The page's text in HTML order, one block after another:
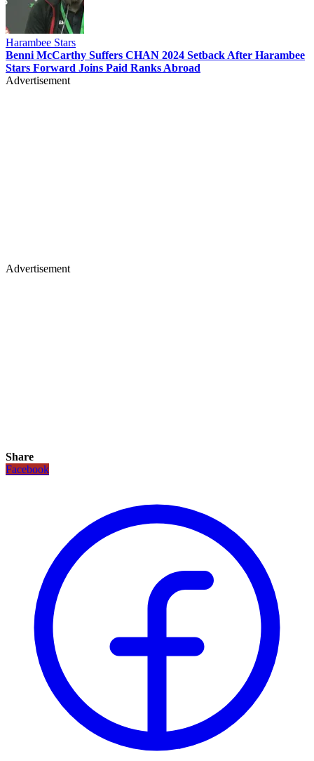
Harambee Stars
Benni McCarthy Suffers CHAN 2024 Setback After Harambee
Stars Forward Joins Paid Ranks Abroad
Advertisement
Advertisement
Share
Facebook